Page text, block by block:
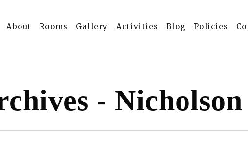
About Rooms Gallery Activities Blog Policies
-